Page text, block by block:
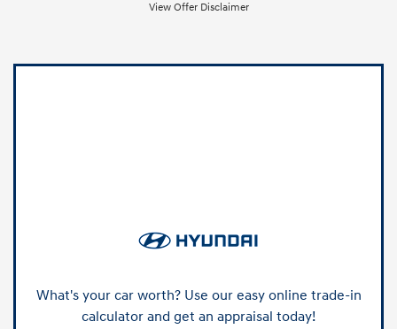
View Offer Disclaimer
What's your car worth? Use our easy online trade-in
calculator and get an appraisal today!